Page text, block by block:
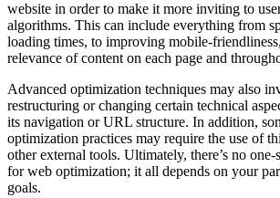
website in order to make it more inviting to
algorithms. This can include everything from
loading times, to improving mobile-
relevance of content on each page and
Advanced optimization techniques may also
restructuring or changing certain technical
its navigation or URL structure. In addition,
optimization practices may require the use of
other external tools. Ultimately, there’s no
for web optimization; it all depends on your
goals.